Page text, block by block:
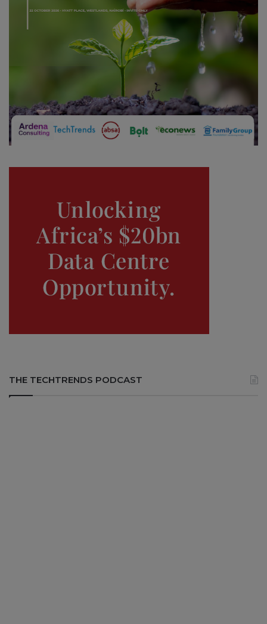
THE TECHTRENDS PODCAST